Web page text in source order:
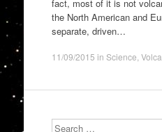
fact, most of it is not
the North American and
separate, driven…
11/09/2015 in Science
Search